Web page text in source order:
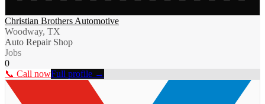
Christian Brothers Automotive
Woodway, TX
Auto Repair Shop
Jobs
0
📞 Call nowFull profile →